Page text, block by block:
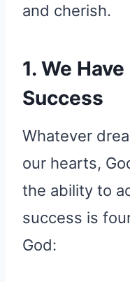
and cherish.
1. We
Success
Whatever
our hearts,
the ability to
success is
God: